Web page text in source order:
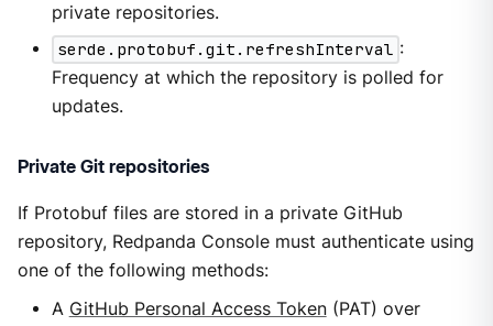
private repositories.
serde.protobuf.git.refreshInterval :
Frequency at which the repository is polled for
updates.
Private Git repositories
If Protobuf files are stored in a private GitHub
repository, Redpanda Console must authenticate using
one of the following methods:
A GitHub Personal Access Token(PAT) over